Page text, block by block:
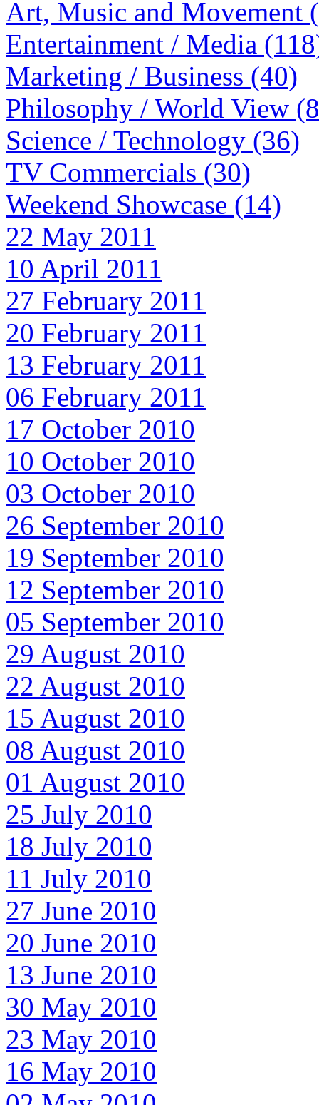
Art, Music and Movement
Entertainment / Media
Marketing / Business (40)
Philosophy / World View
Science / Technology (36)
TV Commercials (30)
Weekend Showcase (14)
22 May 2011
10 April 2011
27 February 2011
20 February 2011
13 February 2011
06 February 2011
17 October 2010
10 October 2010
03 October 2010
26 September 2010
19 September 2010
12 September 2010
05 September 2010
29 August 2010
22 August 2010
15 August 2010
08 August 2010
01 August 2010
25 July 2010
18 July 2010
11 July 2010
27 June 2010
20 June 2010
13 June 2010
30 May 2010
23 May 2010
16 May 2010